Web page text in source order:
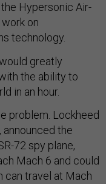
Hypersonic Air-
on
technology.
greatly
the ability to
in an hour.
problem. Lockheed
announced the
72 spy plane,
Mach 6 and could
can travel at Mach